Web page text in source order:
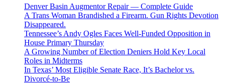
Denver Basin Augmentor Repair — Complete Guide
A Trans Woman Brandished a Firearm. Gun Rights Devotion
Disappeared.
Tennessee’s Andy Ogles Faces Well-Funded Opposition in
House Primary Thursday
A Growing Number of Election Deniers Hold Key Local
Roles in Midterms
In Texas’ Most Eligible Senate Race, It’s Bachelor vs.
Divorcé-to-Be